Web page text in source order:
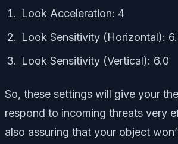
Look Acceleration: 4
Look Sensitivity (Horizontal):
Look Sensitivity (Vertical): 6.0
So, these settings will give your
respond to incoming threats very
also assuring that your object